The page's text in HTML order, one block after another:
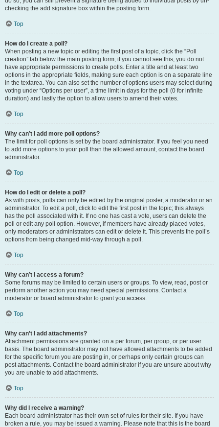
checking the add signature box within the posting form.
Top
How do I create a poll?
When posting a new topic or editing the first post of a topic, click the “Poll
creation” tab below the main posting form; if you cannot see this, you do not
have appropriate permissions to create polls. Enter a title and at least two
options in the appropriate fields, making sure each option is on a separate line
in the textarea. You can also set the number of options users may select during
voting under “Options per user”, a time limit in days for the poll (0 for infinite
duration) and lastly the option to allow users to amend their votes.
Top
Why can’t I add more poll options?
The limit for poll options is set by the board administrator. If you feel you need
to add more options to your poll than the allowed amount, contact the board
administrator.
Top
How do I edit or delete a poll?
As with posts, polls can only be edited by the original poster, a moderator or an
administrator. To edit a poll, click to edit the first post in the topic; this always
has the poll associated with it. If no one has cast a vote, users can delete the
poll or edit any poll option. However, if members have already placed votes,
only moderators or administrators can edit or delete it. This prevents the poll’s
options from being changed mid-way through a poll.
Top
Why can’t I access a forum?
Some forums may be limited to certain users or groups. To view, read, post or
perform another action you may need special permissions. Contact a
moderator or board administrator to grant you access.
Top
Why can’t I add attachments?
Attachment permissions are granted on a per forum, per group, or per user
basis. The board administrator may not have allowed attachments to be added
for the specific forum you are posting in, or perhaps only certain groups can
post attachments. Contact the board administrator if you are unsure about why
you are unable to add attachments.
Top
Why did I receive a warning?
Each board administrator has their own set of rules for their site. If you have
broken a rule, you may be issued a warning. Please note that this is the board